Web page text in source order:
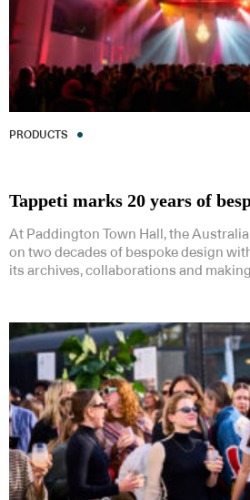
PRODUCTS
Tappeti marks 20 years of
At Paddington Town Hall, the
on two decades of bespoke design
its archives, collaborations and